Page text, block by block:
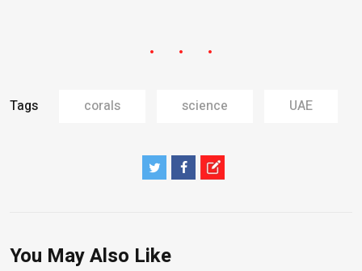
Tags corals science UAE
You May Also Like